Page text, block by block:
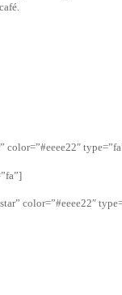
color=”#eeee22″
color=”#eeee22″